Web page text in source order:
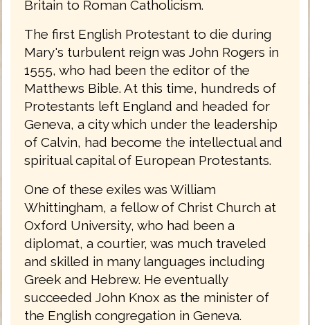
Britain to Roman Catholicism.
The first English Protestant to die during
Mary's turbulent reign was John Rogers in
1555, who had been the editor of the
Matthews Bible. At this time, hundreds of
Protestants left England and headed for
Geneva, a city which under the leadership
of Calvin, had become the intellectual and
spiritual capital of European Protestants.
One of these exiles was William
Whittingham, a fellow of Christ Church at
Oxford University, who had been a
diplomat, a courtier, was much traveled
and skilled in many languages including
Greek and Hebrew. He eventually
succeeded John Knox as the minister of
the English congregation in Geneva.